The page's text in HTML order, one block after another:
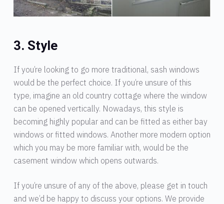
3. Style
If you’re looking to go more traditional, sash windows
would be the perfect choice. If you’re unsure of this
type, imagine an old country cottage where the window
can be opened vertically. Nowadays, this style is
becoming highly popular and can be fitted as either bay
windows or fitted windows. Another more modern option
which you may be more familiar with, would be the
casement window which opens outwards.
If you’re unsure of any of the above, please get in touch
and we’d be happy to discuss your options. We provide